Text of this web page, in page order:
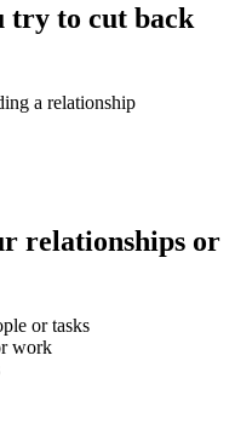
try to cut back
a relationship
relationships or
or tasks
work